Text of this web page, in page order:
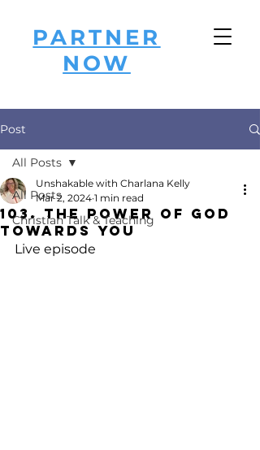
PARTNER
NOW
Post
All Posts
Christian Talk & Teaching
All Posts
103. The Power of God
Towards You
Unshakable with Charlana Kelly
Mar 2, 2024 1 min read
Live episode